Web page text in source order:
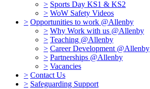
> Sports Day KS1 & KS2
> WoW Safety Videos
> Opportunities to work @Allenby
> Why Work with us @Allenby
> Teaching @Allenby
> Career Development @Allenby
> Partnerships @Allenby
> Vacancies
> Contact Us
> Safeguarding Support